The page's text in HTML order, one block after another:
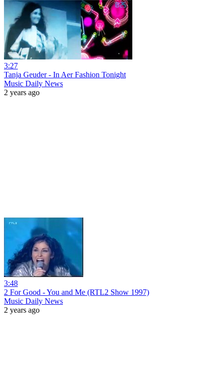
3:27
Tanja Geuder - In Aer Fashion Tonight
Music Daily News
2 years ago
3:48
2 For Good - You and Me (RTL2 Show 1997)
Music Daily News
2 years ago